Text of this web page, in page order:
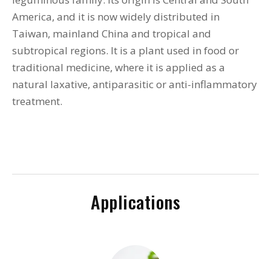
America, and it is now widely distributed in
Taiwan, mainland China and tropical and
subtropical regions. It is a plant used in food or
traditional medicine, where it is applied as a
natural laxative, antiparasitic or anti-inflammatory
treatment.
Applications